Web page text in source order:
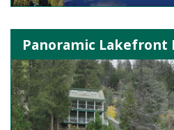
Panoramic Lakefront